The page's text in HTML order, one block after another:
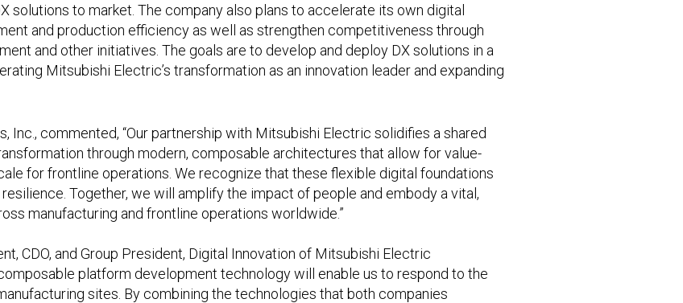
solutions to market. The company also plans to accelerate its own digital
and production efficiency as well as strengthen competitiveness through
and other initiatives. The goals are to develop and deploy DX solutions in a
Mitsubishi Electric’s transformation as an innovation leader and expanding
Inc., commented, “Our partnership with Mitsubishi Electric solidifies a shared
through modern, composable architectures that allow for value-
for frontline operations. We recognize that these flexible digital foundations
Together, we will amplify the impact of people and embody a vital,
manufacturing and frontline operations worldwide.”
CDO, and Group President, Digital Innovation of Mitsubishi Electric
platform development technology will enable us to respond to the
sites. By combining the technologies that both companies